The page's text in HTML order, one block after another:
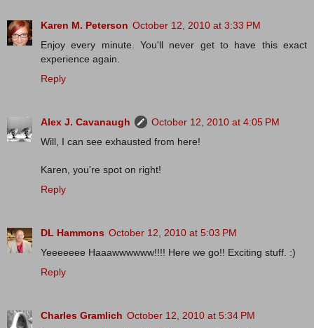
Karen M. Peterson October 12, 2010 at 3:33 PM
Enjoy every minute. You'll never get to have this exact
experience again.
Reply
Alex J. Cavanaugh
October 12, 2010 at 4:05 PM
Will, I can see exhausted from here!
Karen, you're spot on right!
Reply
DL Hammons October 12, 2010 at 5:03 PM
Yeeeeeee Haaawwwwww!!!! Here we go!! Exciting stuff. :)
Reply
Charles Gramlich October 12, 2010 at 5:34 PM